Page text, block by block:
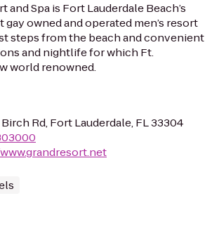
and Spa is Fort Lauderdale Beach’s
gay owned and operated men’s resort
steps from the beach and convenient
and nightlife for which Ft.
world renowned.
Rd, Fort Lauderdale, FL 33304